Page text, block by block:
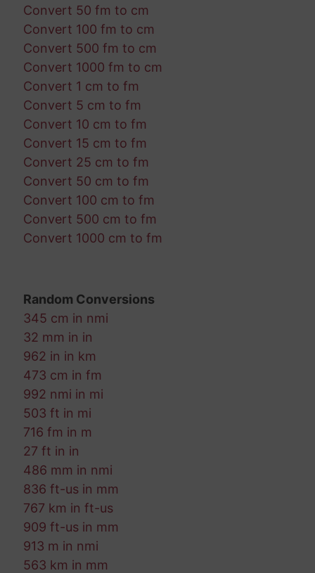
Convert 50 fm to cm
Convert 100 fm to cm
Convert 500 fm to cm
Convert 1000 fm to cm
Convert 1 cm to fm
Convert 5 cm to fm
Convert 10 cm to fm
Convert 15 cm to fm
Convert 25 cm to fm
Convert 50 cm to fm
Convert 100 cm to fm
Convert 500 cm to fm
Convert 1000 cm to fm
Random Conversions
345 cm in nmi
32 mm in in
962 in in km
473 cm in fm
992 nmi in mi
503 ft in mi
716 fm in m
27 ft in in
486 mm in nmi
836 ft-us in mm
767 km in ft-us
909 ft-us in mm
913 m in nmi
563 km in mm